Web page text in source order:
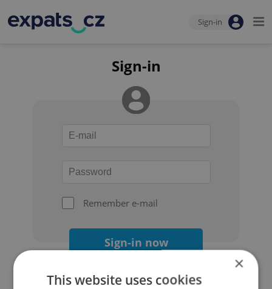
Sign-in
Sign-in
Remember e-mail
Sign-in now
×
This website uses cookies